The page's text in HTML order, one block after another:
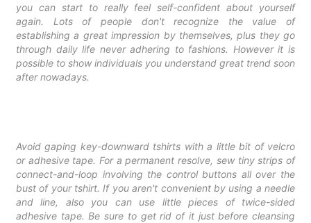
you can start to really feel self-confident about yourself
again. Lots of people don't recognize the value of
establishing a great impression by themselves, plus they go
through daily life never adhering to fashions. However it is
possible to show individuals you understand great trend soon
after nowadays.
Avoid gaping key-downward tshirts with a little bit of velcro
or adhesive tape. For a permanent resolve, sew tiny strips of
connect-and-loop involving the control buttons all over the
bust of your tshirt. If you aren't convenient by using a needle
and line, also you can use little pieces of twice-sided
adhesive tape. Be sure to get rid of it just before cleansing